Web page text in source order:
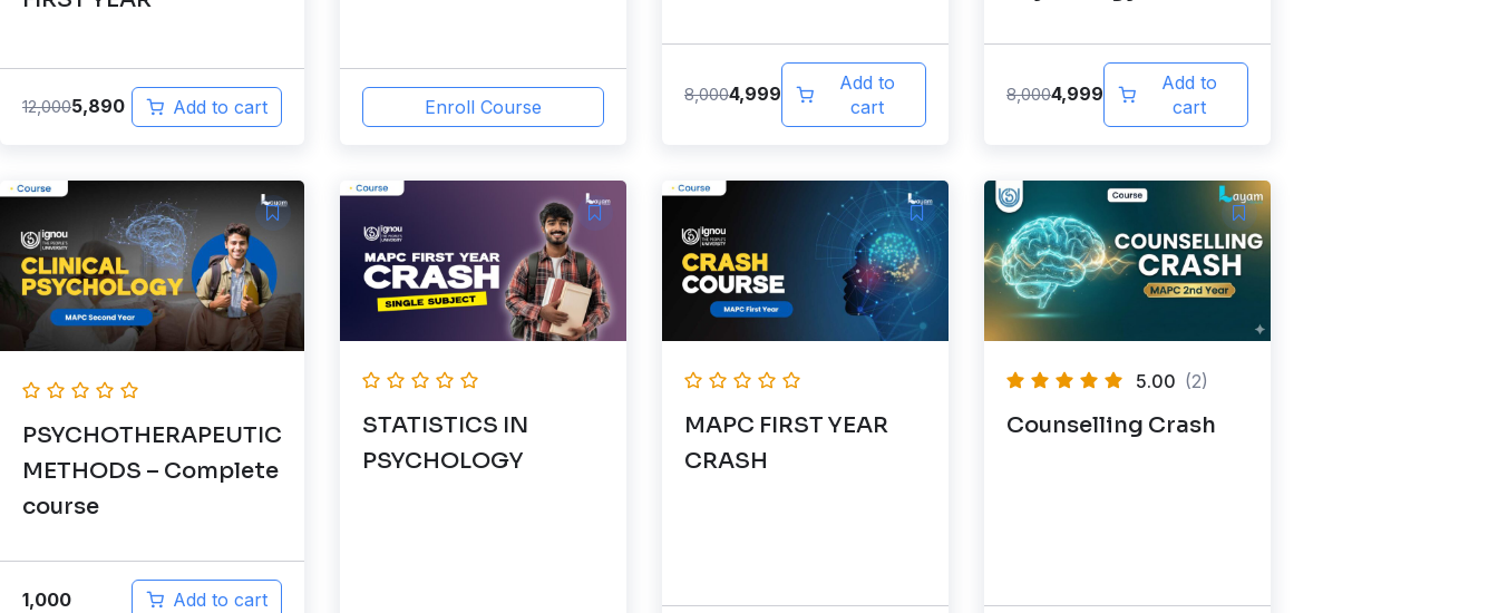
12,0005,890 Add to cart Enroll Course
8,0004,999
Add to
cart
8,0004,999
Add to
cart
PSYCHOTHERAPEUTIC
METHODS – Complete
course
1,000 Add to cart
STATISTICS IN
PSYCHOLOGY
MAPC FIRST YEAR
CRASH
5.00 (2)
Counselling Crash